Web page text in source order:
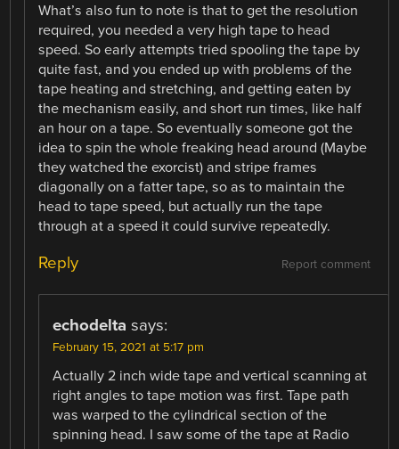
What’s also fun to note is that to get the resolution
required, you needed a very high tape to head
speed. So early attempts tried spooling the tape by
quite fast, and you ended up with problems of the
tape heating and stretching, and getting eaten by
the mechanism easily, and short run times, like half
an hour on a tape. So eventually someone got the
idea to spin the whole freaking head around (Maybe
they watched the exorcist) and stripe frames
diagonally on a fatter tape, so as to maintain the
head to tape speed, but actually run the tape
through at a speed it could survive repeatedly.
Report comment
Reply
echodelta says:
February 15, 2021 at 5:17 pm
Actually 2 inch wide tape and vertical scanning at
right angles to tape motion was first. Tape path
was warped to the cylindrical section of the
spinning head. I saw some of the tape at Radio